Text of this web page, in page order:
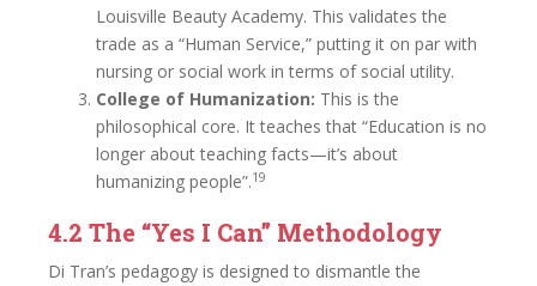
Louisville Beauty Academy. This validates the
trade as a “Human Service,” putting it on par with
nursing or social work in terms of social utility.
College of Humanization: This is the
philosophical core. It teaches that “Education is no
longer about teaching facts—it’s about
humanizing people”.19
4.2 The “Yes I Can” Methodology
Di Tran’s pedagogy is designed to dismantle the